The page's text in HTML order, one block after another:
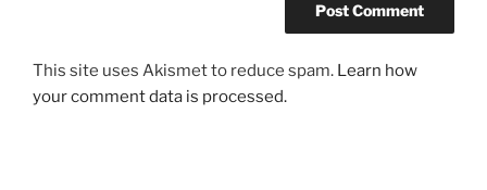
This site uses Akismet to reduce spam. Learn how
your comment data is processed.